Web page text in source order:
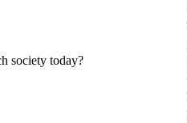
society today?